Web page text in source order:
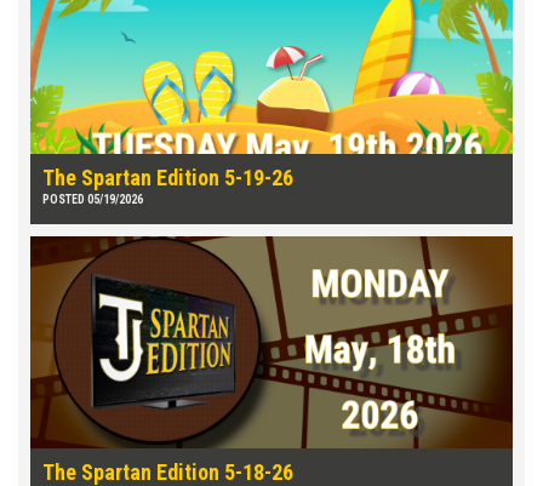
The Spartan Edition 5-19-26
POSTED 05/19/2026
The Spartan Edition 5-18-26